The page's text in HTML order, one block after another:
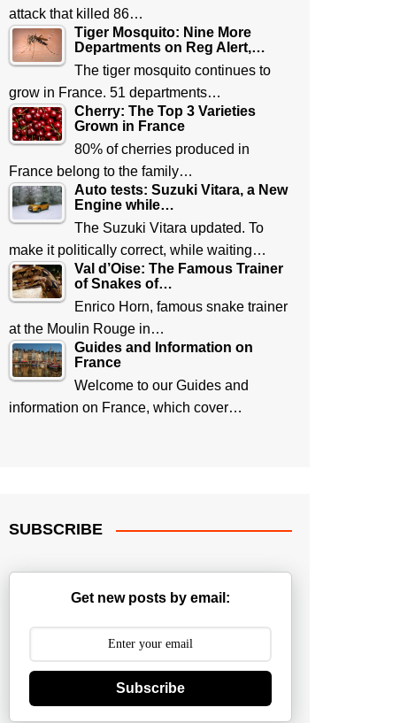
attack that killed 86…
Tiger Mosquito: Nine More
Departments on Reg Alert,…
The tiger mosquito continues to
grow in France. 51 departments…
Cherry: The Top 3 Varieties
Grown in France
80% of cherries produced in
France belong to the family…
Auto tests: Suzuki Vitara, a New
Engine while…
The Suzuki Vitara updated. To
make it politically correct, while waiting…
Val d’Oise: The Famous Trainer
of Snakes of…
Enrico Horn, famous snake trainer
at the Moulin Rouge in…
Guides and Information on
France
Welcome to our Guides and
information on France, which cover…
SUBSCRIBE
Get new posts by email:
Subscribe